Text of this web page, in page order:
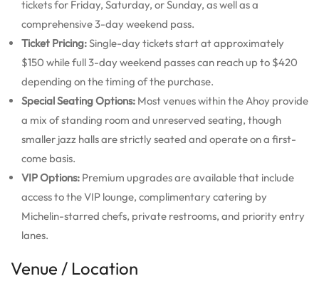
tickets for Friday, Saturday, or Sunday, as well as a
comprehensive 3-day weekend pass.
Ticket Pricing:Single-day tickets start at approximately
$150 while full 3-day weekend passes can reach up to $420
depending on the timing of the purchase.
Special Seating Options: Most venues within the Ahoy provide
a mix of standing room and unreserved seating, though
smaller jazz halls are strictly seated and operate on a first-
come basis.
VIP Options: Premium upgrades are available that include
access to the VIP lounge, complimentary catering by
Michelin-starred chefs, private restrooms, and priority entry
lanes.
Venue / Location